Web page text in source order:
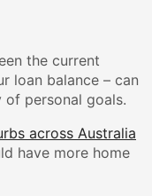
the current
loan balance – can
personal goals.
across Australia
have more home